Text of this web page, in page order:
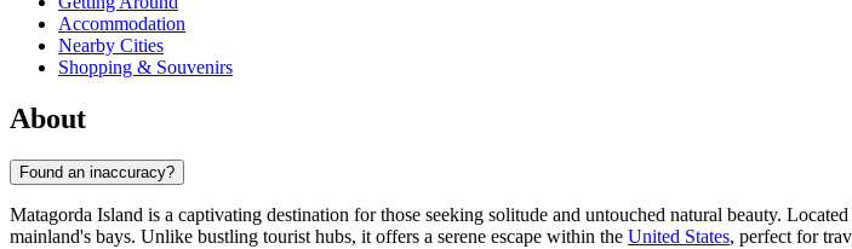
Accommodation
Nearby Cities
Shopping & Souvenirs
About
Found an inaccuracy?
Matagorda Island is a captivating destination for those seeking solitude and untouched natural beauty.
mainland's bays. Unlike bustling tourist hubs, it offers a serene escape within the United States, perfect for